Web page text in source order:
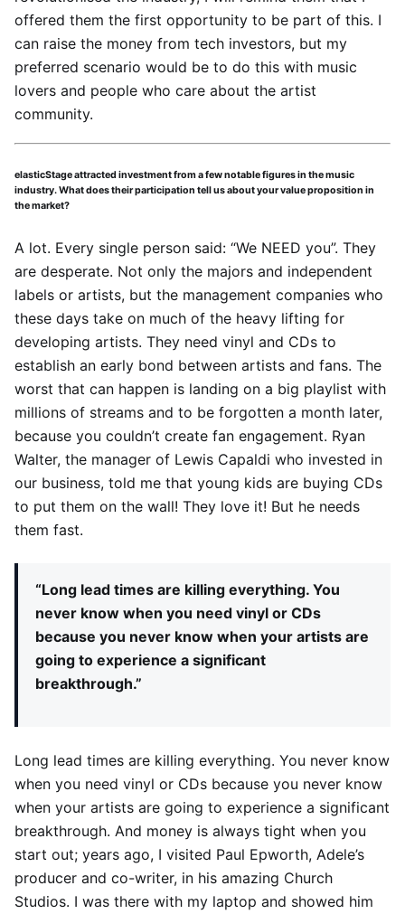
offered them the first opportunity to be part of this. I
can raise the money from tech investors, but my
preferred scenario would be to do this with music
lovers and people who care about the artist
community.
elasticStage attracted investment from a few notable figures in the music
industry. What does their participation tell us about your value proposition in
the market?
A lot. Every single person said: “We NEED you”. They
are desperate. Not only the majors and independent
labels or artists, but the management companies who
these days take on much of the heavy lifting for
developing artists. They need vinyl and CDs to
establish an early bond between artists and fans. The
worst that can happen is landing on a big playlist with
millions of streams and to be forgotten a month later,
because you couldn’t create fan engagement. Ryan
Walter, the manager of Lewis Capaldi who invested in
our business, told me that young kids are buying CDs
to put them on the wall! They love it! But he needs
them fast.
“Long lead times are killing everything. You
never know when you need vinyl or CDs
because you never know when your artists are
going to experience a significant
breakthrough.”
Long lead times are killing everything. You never know
when you need vinyl or CDs because you never know
when your artists are going to experience a significant
breakthrough. And money is always tight when you
start out; years ago, I visited Paul Epworth, Adele’s
producer and co-writer, in his amazing Church
Studios. I was there with my laptop and showed him